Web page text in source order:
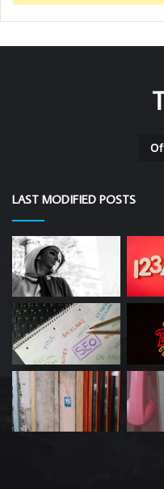
LAST MODIFIED POSTS